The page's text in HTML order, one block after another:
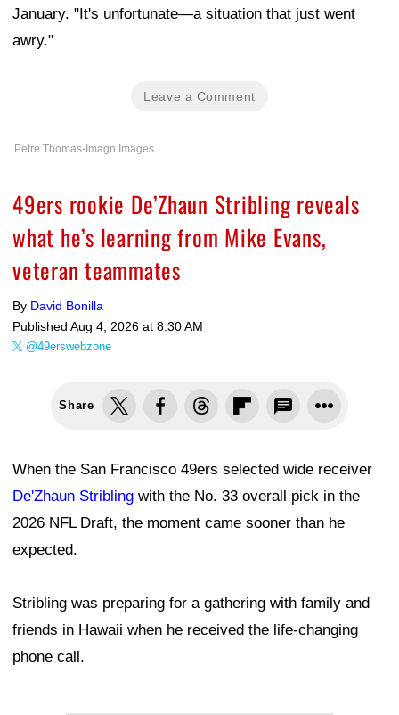
January. "It's unfortunate—a situation that just went
awry."
Leave a Comment
Petre Thomas-Imagn Images
49ers rookie De’Zhaun Stribling reveals
what he’s learning from Mike Evans,
veteran teammates
By David Bonilla
Published Aug 4, 2026 at 8:30 AM
@49erswebzone
Share
When the San Francisco 49ers selected wide receiver
De'Zhaun Stribling with the No. 33 overall pick in the
2026 NFL Draft, the moment came sooner than he
expected.
Stribling was preparing for a gathering with family and
friends in Hawaii when he received the life-changing
phone call.